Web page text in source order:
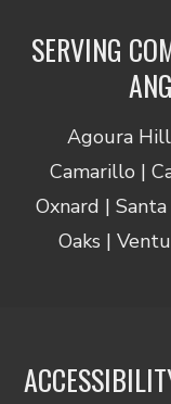
SERVING
Agoura
Camarillo |
Oxnard |
Oaks |